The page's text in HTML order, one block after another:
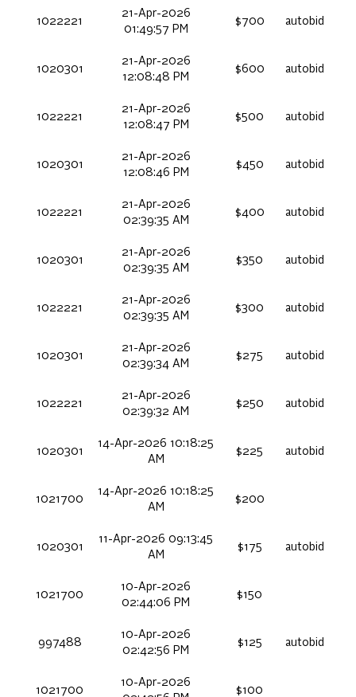
1022221
21-Apr-2026
01:49:57 PM
$700 autobid
1020301
21-Apr-2026
12:08:48 PM
$600 autobid
1022221
21-Apr-2026
12:08:47 PM
$500 autobid
1020301
21-Apr-2026
12:08:46 PM
$450 autobid
1022221
21-Apr-2026
02:39:35 AM
$400 autobid
1020301
21-Apr-2026
02:39:35 AM
$350 autobid
1022221
21-Apr-2026
02:39:35 AM
$300 autobid
1020301
21-Apr-2026
02:39:34 AM
$275 autobid
1022221
21-Apr-2026
02:39:32 AM
$250 autobid
1020301
14-Apr-2026 10:18:25
AM
$225 autobid
1021700
14-Apr-2026 10:18:25
AM
$200
1020301
11-Apr-2026 09:13:45
AM
$175 autobid
1021700
10-Apr-2026
02:44:06 PM
$150
997488
10-Apr-2026
02:42:56 PM
$125 autobid
1021700
10-Apr-2026
$100